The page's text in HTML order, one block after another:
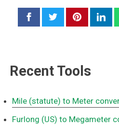
Recent Tools
Mile (statute) to Meter
Furlong (US) to Megameter